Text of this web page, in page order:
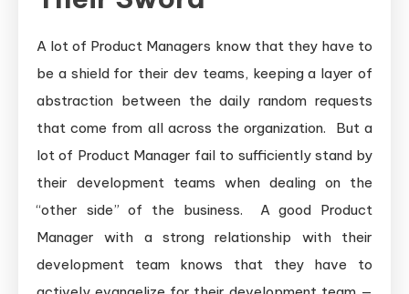
A lot of Product Managers know that they have to
be a shield for their dev teams, keeping a layer of
abstraction between the daily random requests
that come from all across the organization. But a
lot of Product Manager fail to sufficiently stand by
their development teams when dealing on the
“other side” of the business. A good Product
Manager with a strong relationship with their
development team knows that they have to